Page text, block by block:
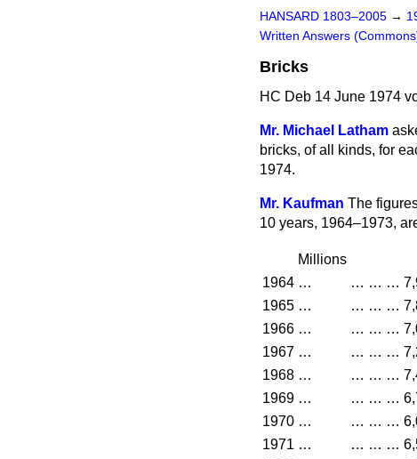
HANSARD 1803–2005 →
Written Answers
Bricks
HC Deb 14 June 1974
Mr. Michael Latham
bricks, of all kinds, for
1974.
Mr. Kaufman The
10 years, 1964–1973,
Millions
1964 … … … …
1965 … … … …
1966 … … … …
1967 … … … …
1968 … … … …
1969 … … … …
1970 … … … …
1971 … … … …